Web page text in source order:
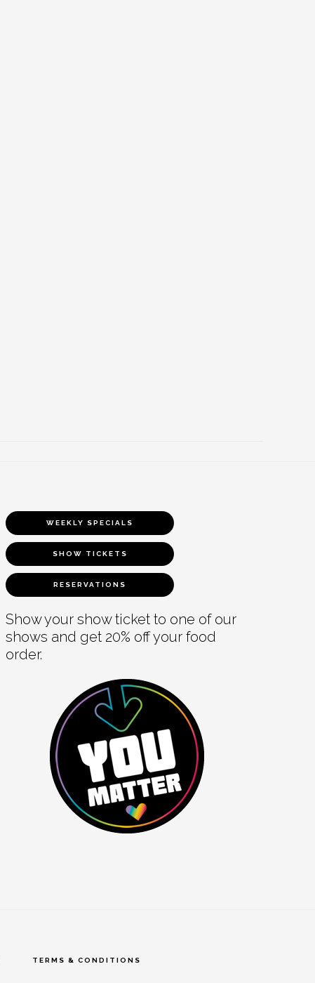
WEEKLY SPECIALS
SHOW TICKETS
RESERVATIONS
Show your show ticket to one of our
shows and get 20% off your food
order.
TERMS & CONDITIONS